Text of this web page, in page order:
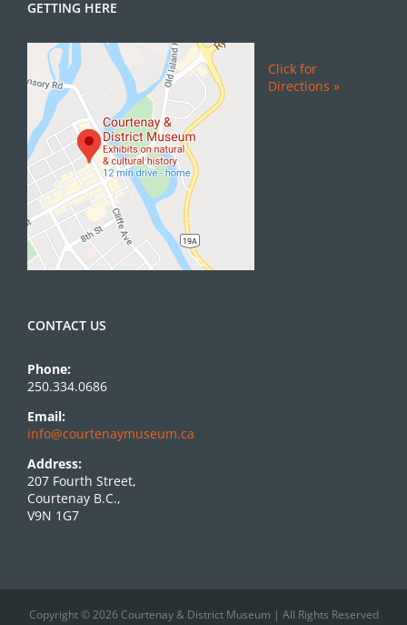
GETTING HERE
Click for
Directions »
CONTACT US
Phone:
250.334.0686
Email:
info@courtenaymuseum.ca
Address:
207 Fourth Street,
Courtenay B.C.,
V9N 1G7
Copyright © 2026 Courtenay & District Museum | All Rights Reserved